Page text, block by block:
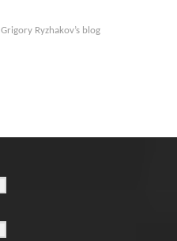
Grigory Ryzhakov’s blog